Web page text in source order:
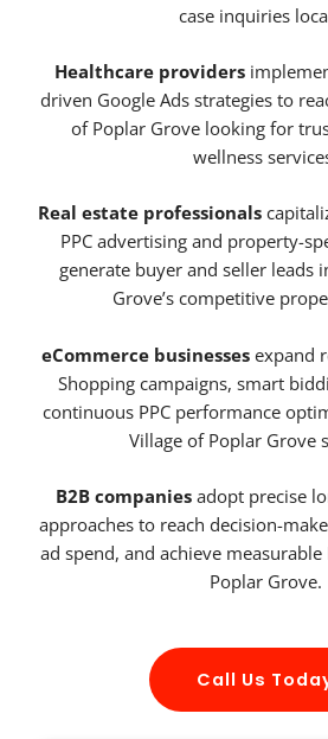
case inquiries
Healthcare providers
driven Google Ads strategies to
of Poplar Grove looking for
wellness
Real estate professionals
PPC advertising and property-
generate buyer and seller leads
Grove’s competitive
eCommerce businesses expand
Shopping campaigns, smart
continuous PPC performance
Village of Poplar Grove
B2B companies adopt precise
approaches to reach decision-
ad spend, and achieve
Poplar Grove.
Call Us